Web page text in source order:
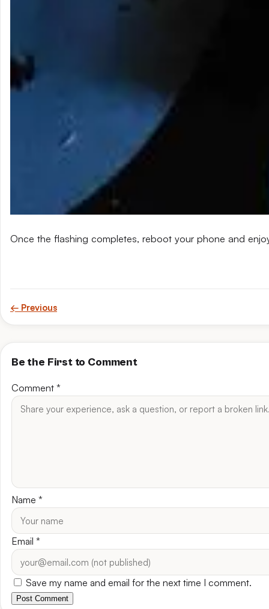
Once the flashing completes, reboot your phone and
← Previous
Be the First to Comment
Comment *
Name *
Email *
Save my name and email for the next time I comment.
Post Comment